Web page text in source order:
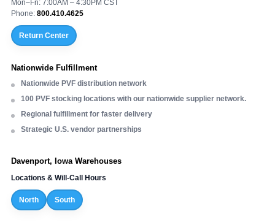
Mon–Fri: 7:00AM – 4:30PM CST
Phone: 800.410.4625
Return Center
Nationwide Fulfillment
Nationwide PVF distribution network
100 PVF stocking locations with our nationwide supplier network.
Regional fulfillment for faster delivery
Strategic U.S. vendor partnerships
Davenport, Iowa Warehouses
Locations & Will-Call Hours
North South